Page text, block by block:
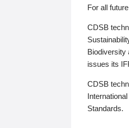
For all
CDSB
Biodiversity
issues its
CDSB
Standards.